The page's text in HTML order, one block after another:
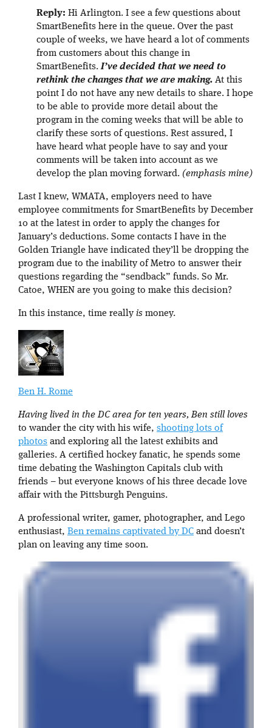
Reply: Hi Arlington. I see a few questions about
SmartBenefits here in the queue. Over the past
couple of weeks, we have heard a lot of comments
from customers about this change in
SmartBenefits.I’ve decided that we need to
rethink the changes that we are making. At this
point I do not have any new details to share. I hope
to be able to provide more detail about the
program in the coming weeks that will be able to
clarify these sorts of questions. Rest assured, I
have heard what people have to say and your
comments will be taken into account as we
develop the plan moving forward. (emphasis mine)
Last I knew, WMATA, employers need to have
employee commitments for SmartBenefits by December
10 at the latest in order to apply the changes for
January’s deductions. Some contacts I have in the
Golden Triangle have indicated they’ll be dropping the
program due to the inability of Metro to answer their
questions regarding the “sendback” funds. So Mr.
Catoe, WHEN are you going to make this decision?
In this instance, time really is money.
Ben H. Rome
Having lived in the DC area for ten years, Ben still loves
to wander the city with his wife, shooting lots of
photos and exploring all the latest exhibits and
galleries. A certified hockey fanatic, he spends some
time debating the Washington Capitals club with
friends – but everyone knows of his three decade love
affair with the Pittsburgh Penguins.
A professional writer, gamer, photographer, and Lego
enthusiast, Ben remains captivated by DC and doesn’t
plan on leaving any time soon.